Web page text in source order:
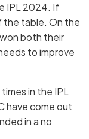
IPL 2024. If
the table. On the
both their
to improve
in the IPL
have come out
in a no